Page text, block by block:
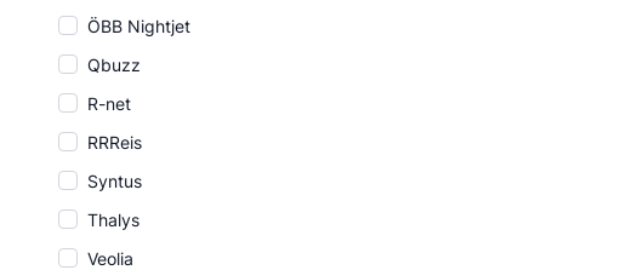
ÖBB Nightjet
Qbuzz
R-net
RRReis
Syntus
Thalys
Veolia